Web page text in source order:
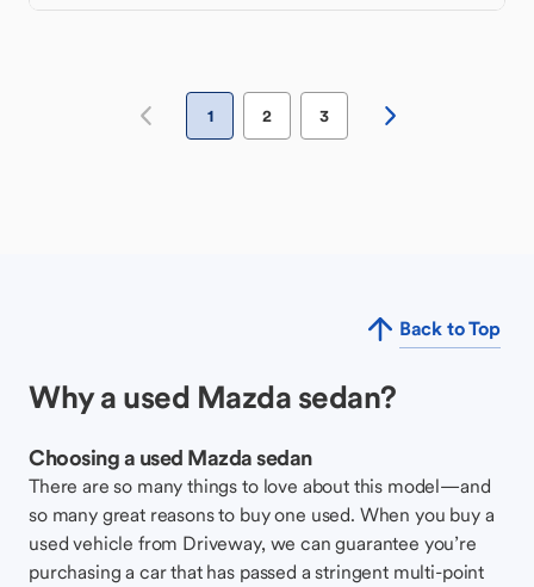
1 2 3
Back to Top
Why a used Mazda sedan?
Choosing a used Mazda sedan
There are so many things to love about this model—and
so many great reasons to buy one used. When you buy a
used vehicle from Driveway, we can guarantee you’re
purchasing a car that has passed a stringent multi-point